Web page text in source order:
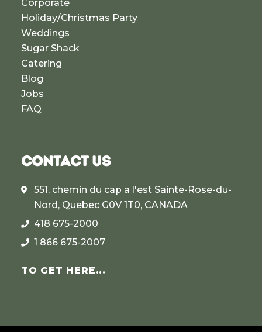
Corporate
Holiday/Christmas Party
Weddings
Sugar Shack
Catering
Blog
Jobs
FAQ
CONTACT US
551, chemin du cap a l'est Sainte-Rose-du-
Nord, Quebec G0V 1T0, CANADA
418 675-2000
1 866 675-2007
TO GET HERE...